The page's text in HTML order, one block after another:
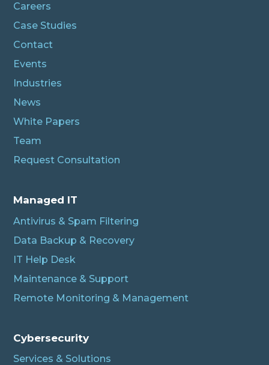
Careers
Case Studies
Contact
Events
Industries
News
White Papers
Team
Request Consultation
Managed IT
Antivirus & Spam Filtering
Data Backup & Recovery
IT Help Desk
Maintenance & Support
Remote Monitoring & Management
Cybersecurity
Services & Solutions